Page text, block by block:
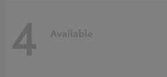
4 Available